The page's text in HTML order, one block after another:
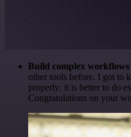
Build complex
other tools before. I got to
properly: it is better to do
Congratulations on your